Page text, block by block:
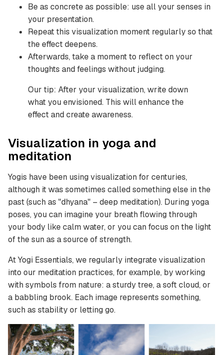
Be as concrete as possible: use all your senses in
your presentation.
Repeat this visualization moment regularly so that
the effect deepens.
Afterwards, take a moment to reflect on your
thoughts and feelings without judging.
Our tip: After your visualization, write down
what you envisioned. This will enhance the
effect and create awareness.
Visualization in yoga and
meditation
Yogis have been using visualization for centuries,
although it was sometimes called something else in the
past (such as "dhyana" – deep meditation). During yoga
poses, you can imagine your breath flowing through
your body like calm water, or you can focus on the light
of the sun as a source of strength.
At Yogi Essentials, we regularly integrate visualization
into our meditation practices, for example, by working
with symbols from nature: a sturdy tree, a soft cloud, or
a babbling brook. Each image represents something,
such as stability or letting go.